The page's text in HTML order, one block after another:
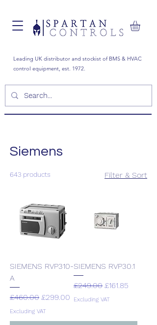
Leading UK distributor and stockist of BMS & HVAC
control equipment, est. 1972.
Siemens
643 products Filter & Sort
SIEMENS RVP310-
A
Regular Price
£460.00 Sale Price
£299.00
Excluding VAT
SIEMENS RVP30.1
Regular Price
£249.00 Sale Price
£161.85
Excluding VAT